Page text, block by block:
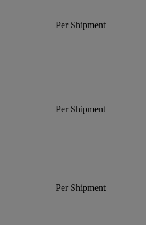
Per Shipment
Per Shipment
Per Shipment